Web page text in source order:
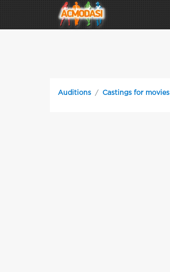
Auditions Castings for movies